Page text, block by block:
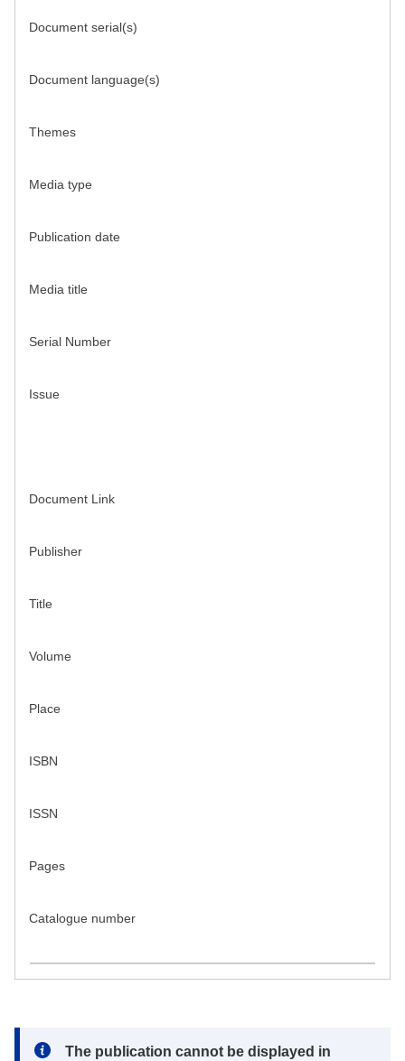
Document serial(s)
Document language(s)
Themes
Media type
Publication date
Media title
Serial Number
Issue
Document Link
Publisher
Title
Volume
Place
ISBN
ISSN
Pages
Catalogue number
Note:
The publication cannot be displayed in